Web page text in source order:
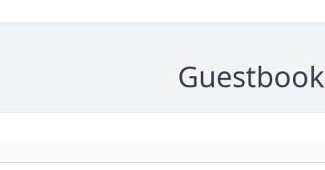
Guestbook